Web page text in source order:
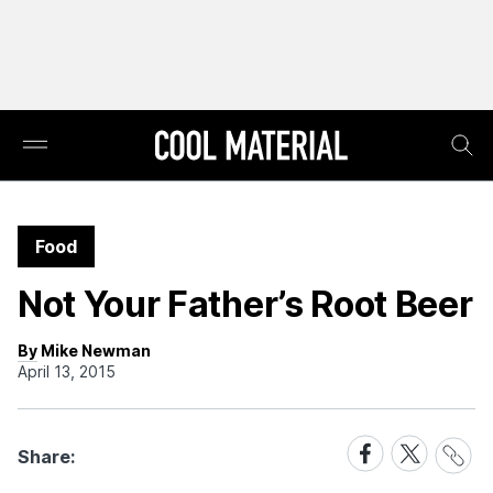
Food
Not Your Father’s Root Beer
By Mike Newman
April 13, 2015
Share:
Share
on
Share
on
Share
Link